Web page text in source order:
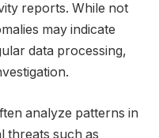
reports. While not
may indicate
data processing,
analyze patterns in
threats such as